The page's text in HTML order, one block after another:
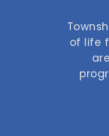
of life